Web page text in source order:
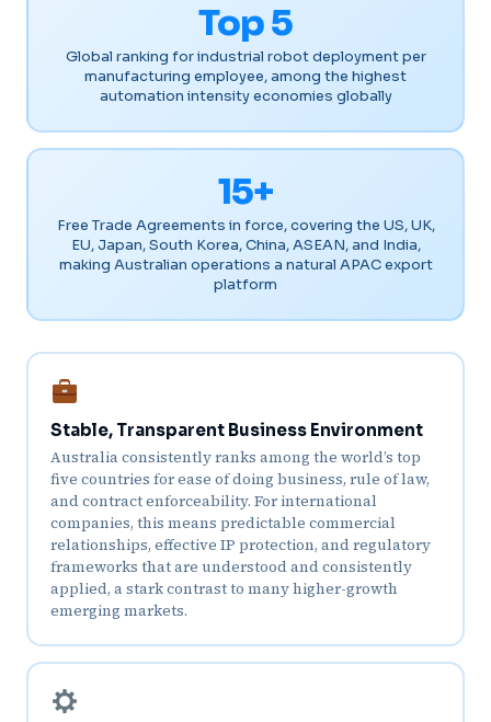
Top 5
Global ranking for industrial robot deployment per
manufacturing employee, among the highest
automation intensity economies globally
15+
Free Trade Agreements in force, covering the US, UK,
EU, Japan, South Korea, China, ASEAN, and India,
making Australian operations a natural APAC export
platform
Stable, Transparent Business Environment
Australia consistently ranks among the world’s top
five countries for ease of doing business, rule of law,
and contract enforceability. For international
companies, this means predictable commercial
relationships, effective IP protection, and regulatory
frameworks that are understood and consistently
applied, a stark contrast to many higher-growth
emerging markets.